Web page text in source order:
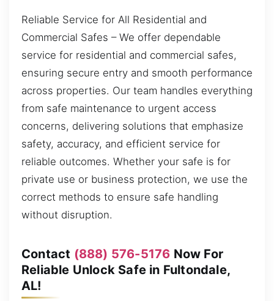
Reliable Service for All Residential and
Commercial Safes – We offer dependable
service for residential and commercial safes,
ensuring secure entry and smooth performance
across properties. Our team handles everything
from safe maintenance to urgent access
concerns, delivering solutions that emphasize
safety, accuracy, and efficient service for
reliable outcomes. Whether your safe is for
private use or business protection, we use the
correct methods to ensure safe handling
without disruption.
Contact (888) 576-5176 Now For
Reliable Unlock Safe in Fultondale,
AL!